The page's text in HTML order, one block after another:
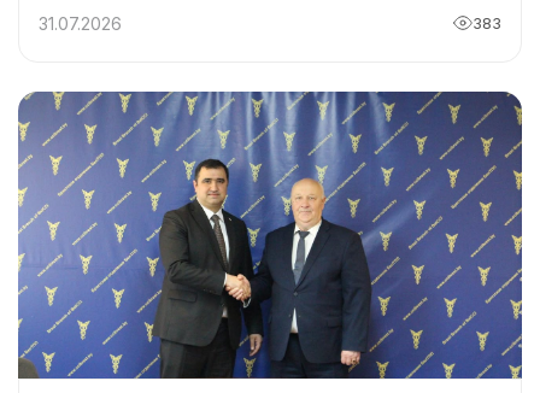
SPEECH AT THE SESSION OF THE TAJIKISTAN-
31.07.2026 383